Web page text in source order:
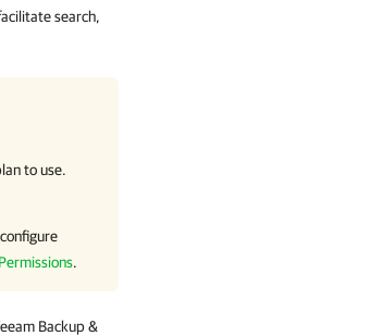
search,
to use.
.
Backup &